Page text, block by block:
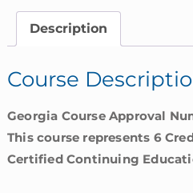
Georgia
quantity
Description
Course
Georgia Course Approval
This course represents 6
Certified Continuing